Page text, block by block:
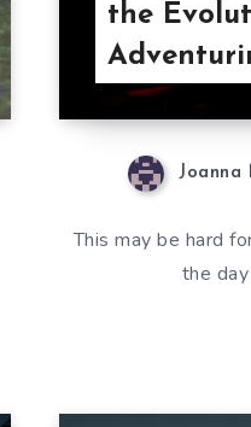
the
Joanna
This may be hard
the